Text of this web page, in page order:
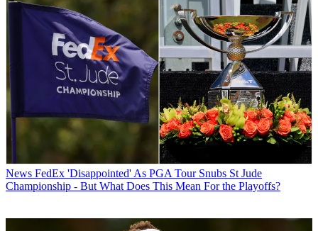
News FedEx 'Disappointed' As PGA Tour Snubs St Jude
Championship - But What Does This Mean For the Playoffs?